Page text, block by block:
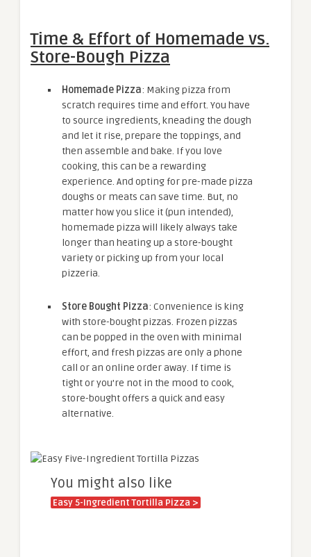
Time & Effort of Homemade vs.
Store-Bough Pizza
Homemade Pizza: Making pizza from
scratch requires time and effort. You have
to source ingredients, kneading the dough
and let it rise, prepare the toppings, and
then assemble and bake. If you love
cooking, this can be a rewarding
experience. And opting for pre-made pizza
doughs or meats can save time. But, no
matter how you slice it (pun intended),
homemade pizza will likely always take
longer than heating up a store-bought
variety or picking up from your local
pizzeria.
Store Bought Pizza: Convenience is king
with store-bought pizzas. Frozen pizzas
can be popped in the oven with minimal
effort, and fresh pizzas are only a phone
call or an online order away. If time is
tight or you’re not in the mood to cook,
store-bought offers a quick and easy
alternative.
You might also like
Easy 5-Ingredient Tortilla Pizza >